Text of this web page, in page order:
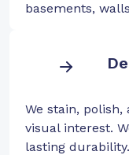
basements,
We stain,
visual interest.
lasting durability.